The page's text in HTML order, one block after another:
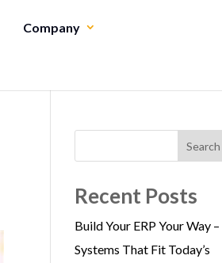
Company
Search
Recent Posts
Build Your ERP Your Way –
Systems That Fit Today’s